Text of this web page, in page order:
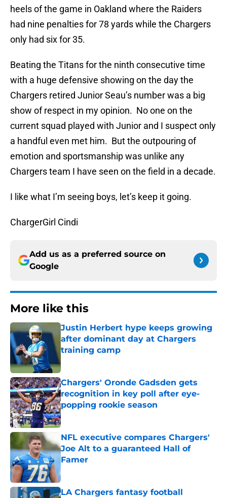
heels of the game in Oakland where the Raiders
had nine penalties for 78 yards while the Chargers
only had six for 35.
Beating the Titans for the ninth consecutive time
with a huge defensive showing on the day the
Chargers retired Junior Seau’s number was a big
show of respect in my opinion. No one on the
current squad played with Junior and I suspect only
a handful even met him. But the outpouring of
emotion and sportsmanship was unlike any
Chargers team I have seen on the field in a decade.
I like what I’m seeing boys, let’s keep it going.
ChargerGirl Cindi
Add us as a preferred source on
Google
More like this
Justin Herbert hype keeps growing
after dominant day at Chargers
training camp
Chargers' Oronde Gadsden gets
recognition in key poll after eye-
popping rookie season
Published by on Invalid Date
NFL executive compares Chargers'
Joe Alt to a guaranteed Hall of
Famer
Published by on Invalid Date
LA Chargers fantasy football